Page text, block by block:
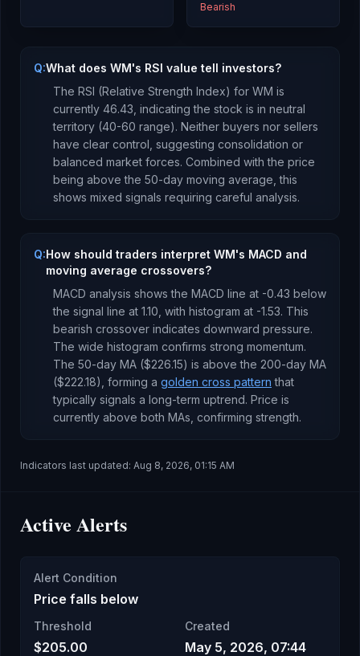
Bearish
Q:What does WM's RSI value tell investors?
The RSI (Relative Strength Index) for WM is
currently 46.43 , indicating the stock is in neutral
territory (40-60 range). Neither buyers nor sellers
have clear control, suggesting consolidation or
balanced market forces. Combined with the price
being above the 50-day moving average, this
shows mixed signals requiring careful analysis.
Q:How should traders interpret WM's MACD and
moving average crossovers?
MACD analysis shows the MACD line at -0.43 below
the signal line at 1.10 , with histogram at -1.53. This
bearish crossover indicates downward pressure.
The wide histogram confirms strong momentum.
The 50-day MA ($226.15) is above the 200-day MA
($222.18), forming a golden cross pattern that
typically signals a long-term uptrend. Price is
currently above both MAs, confirming strength.
Indicators last updated: Aug 8, 2026, 01:15 AM
Active Alerts
Alert Condition
Price falls below
Threshold
$205.00
Created
May 5, 2026, 07:44